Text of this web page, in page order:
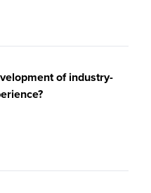
of industry-